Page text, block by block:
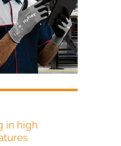
in high